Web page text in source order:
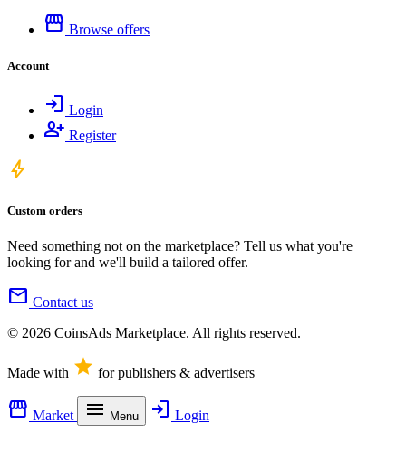
storefront Browse offers
Account
login Login
person_add Register
bolt
Custom orders
Need something not on the marketplace? Tell us what you're
looking for and we'll build a tailored offer.
mail Contact us
© 2026 CoinsAds Marketplace. All rights reserved.
Made with star for publishers & advertisers
storefront Market menu Menu login Login